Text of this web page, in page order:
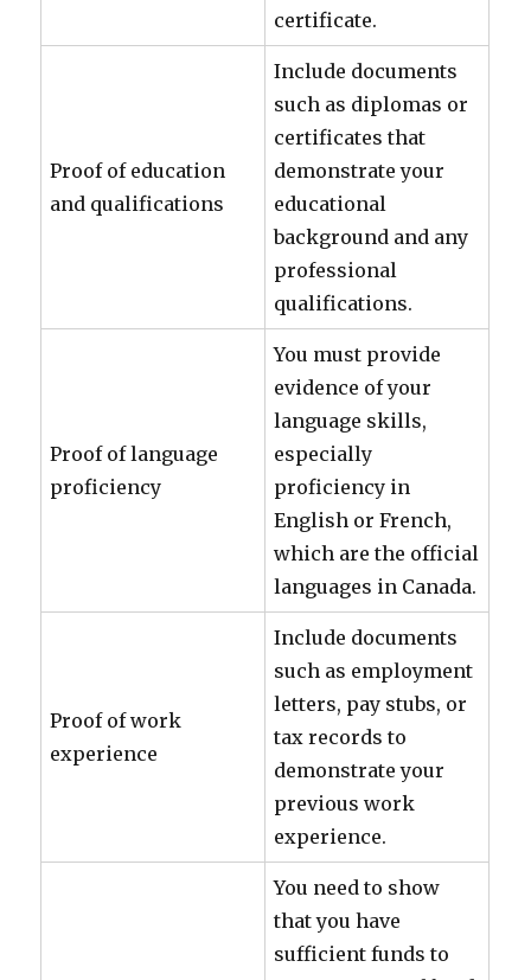
certificate.
Proof of education
and qualifications
Include documents
such as diplomas or
certificates that
demonstrate your
educational
background and any
professional
qualifications.
Proof of language
proficiency
You must provide
evidence of your
language skills,
especially
proficiency in
English or French,
which are the official
languages in Canada.
Proof of work
experience
Include documents
such as employment
letters, pay stubs, or
tax records to
demonstrate your
previous work
experience.
You need to show
that you have
sufficient funds to